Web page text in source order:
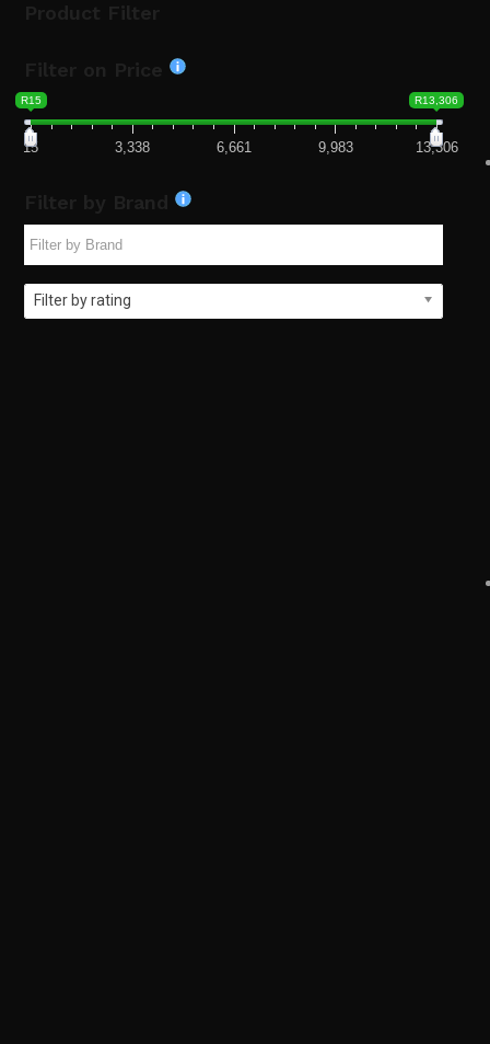
Filter on Price
R15 R13,306
15 3,338 6,661 9,983 13,306
Filter by Brand
Filter by rating